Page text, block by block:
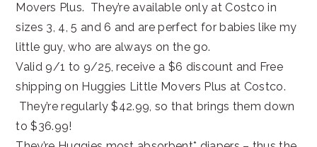
Movers Plus. They’re available only at Costco in
sizes 3, 4, 5 and 6 and are perfect for babies like my
little guy, who are always on the go.
Valid 9/1 to 9/25, receive a $6 discount and Free
shipping on Huggies Little Movers Plus at Costco.
They’re regularly $42.99, so that brings them down
to $36.99!